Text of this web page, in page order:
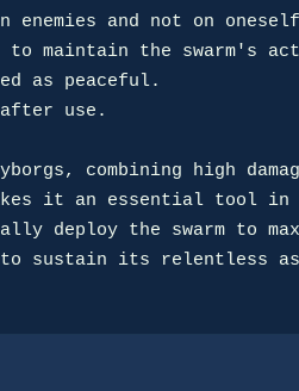
combining high
it an essential tool in
deploy the swarm to
to sustain its relentless